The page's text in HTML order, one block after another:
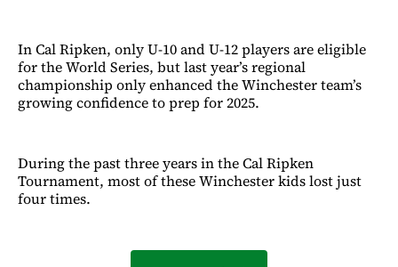
In Cal Ripken, only U-10 and U-12 players are eligible
for the World Series, but last year’s regional
championship only enhanced the Winchester team’s
growing confidence to prep for 2025.
During the past three years in the Cal Ripken
Tournament, most of these Winchester kids lost just
four times.